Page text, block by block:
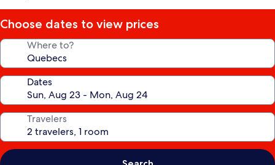
Choose dates to view prices
Where to?
Dates
Travelers